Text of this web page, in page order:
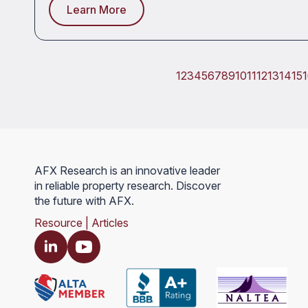
Learn More
123456789101112131415
AFX Research is an innovative leader
in reliable property research. Discover
the future with AFX.
Resource | Articles